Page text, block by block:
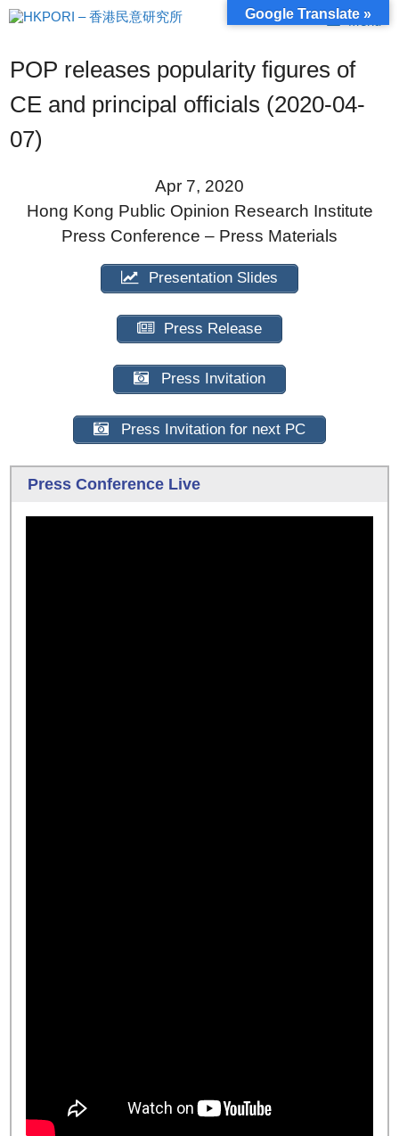
Skip
to
Menu
POP releases popularity figures of
CE and principal officials (2020-04-
07)
Apr 7, 2020
Hong Kong Public Opinion Research Institute
Press Conference – Press Materials
Presentation Slides
Press Release
Press Invitation
Press Invitation for next PC
Press Conference Live
Google Translate »